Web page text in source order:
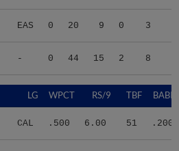
EAS 0 20 9 0 3
- 0 44 15 2 8
LG WPCT RS/9 TBF BABIP
CAL .500 6.00 51 .200